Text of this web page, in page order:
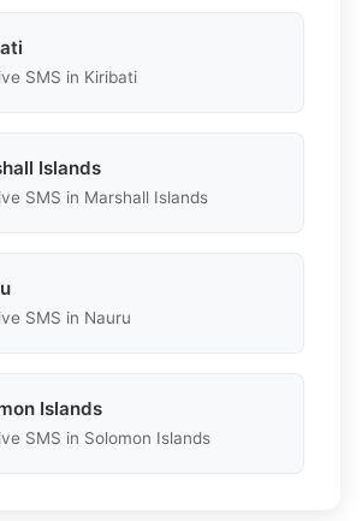
SMS in Kiribati
Islands
SMS in Marshall Islands
SMS in Nauru
Islands
SMS in Solomon Islands